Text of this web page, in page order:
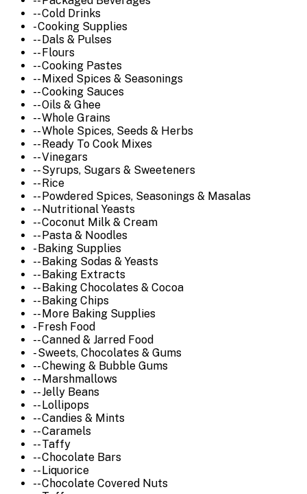
-- Cold Drinks
- Cooking Supplies
-- Dals & Pulses
-- Flours
-- Cooking Pastes
-- Mixed Spices & Seasonings
-- Cooking Sauces
-- Oils & Ghee
-- Whole Grains
-- Whole Spices, Seeds & Herbs
-- Ready To Cook Mixes
-- Vinegars
-- Syrups, Sugars & Sweeteners
-- Rice
-- Powdered Spices, Seasonings & Masalas
-- Nutritional Yeasts
-- Coconut Milk & Cream
-- Pasta & Noodles
- Baking Supplies
-- Baking Sodas & Yeasts
-- Baking Extracts
-- Baking Chocolates & Cocoa
-- Baking Chips
-- More Baking Supplies
- Fresh Food
-- Canned & Jarred Food
- Sweets, Chocolates & Gums
-- Chewing & Bubble Gums
-- Marshmallows
-- Jelly Beans
-- Lollipops
-- Candies & Mints
-- Caramels
-- Taffy
-- Chocolate Bars
-- Liquorice
-- Chocolate Covered Nuts